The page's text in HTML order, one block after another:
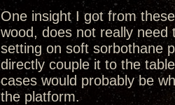
One insight I got from
wood, does not really
setting on soft sorbothane
directly couple it to the
cases would probably be
the platform.